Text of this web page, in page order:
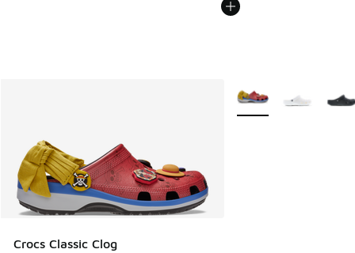
Crocs Classic Clog
More Colors Available